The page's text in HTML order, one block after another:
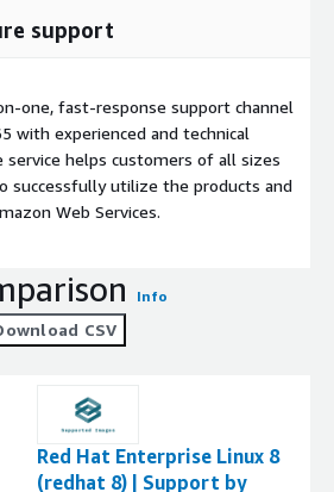
support
one, fast-response support channel
with experienced and technical
service helps customers of all sizes
successfully utilize the products and
Web Services.
Info
CSV
Red Hat Enterprise Linux 8
(redhat 8) | Support by